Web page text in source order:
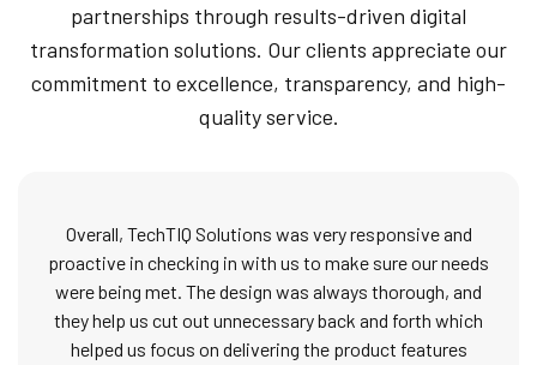
partnerships through results-driven digital
transformation solutions. Our clients appreciate our
commitment to excellence, transparency, and high-
quality service.
Overall, TechTIQ Solutions was very responsive and
proactive in checking in with us to make sure our needs
were being met. The design was always thorough, and
they help us cut out unnecessary back and forth which
helped us focus on delivering the product features